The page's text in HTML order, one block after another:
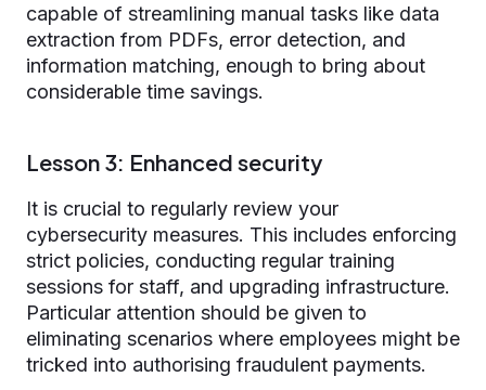
capable of streamlining manual tasks like data
extraction from PDFs, error detection, and
information matching, enough to bring about
considerable time savings.
Lesson 3: Enhanced security
It is crucial to regularly review your
cybersecurity measures. This includes enforcing
strict policies, conducting regular training
sessions for staff, and upgrading infrastructure.
Particular attention should be given to
eliminating scenarios where employees might be
tricked into authorising fraudulent payments.